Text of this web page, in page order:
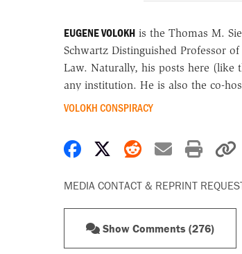
EUGENE VOLOKHis the Thomas M.
Schwartz Distinguished Professor
Law. Naturally, his posts here (like
any institution. He is also the co-
VOLOKH CONSPIRACY
Share on Facebook
Share on X
Share on
Share by
Print
MEDIA CONTACT & REPRINT
Show Comments (276)